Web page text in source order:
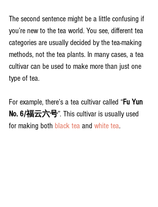
The second sentence might be a little confusing if
you’re new to the tea world. You see, different tea
categories are usually decided by the tea-making
methods, not the tea plants. In many cases, a tea
cultivar can be used to make more than just one
type of tea.
For example, there’s a tea cultivar called “Fu Yun
No. 6/福云六号”. This cultivar is usually used
for making both black tea and white tea.